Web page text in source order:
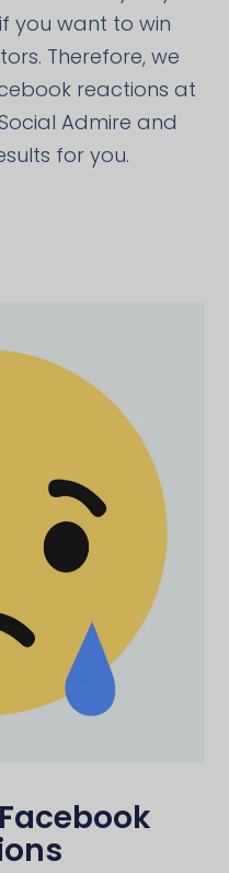
you want to win
Therefore, we
reactions at
Admire and
for you.